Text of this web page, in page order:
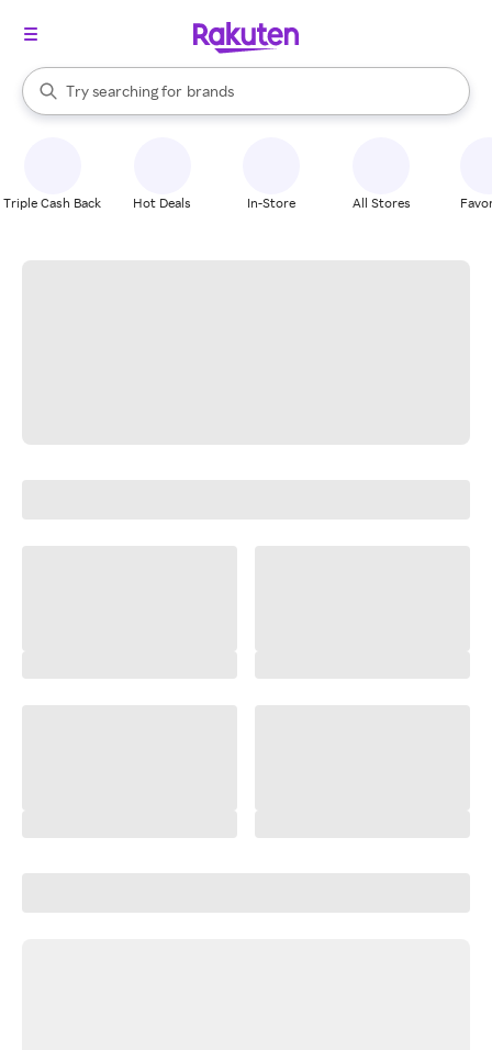
Search Rakuten
Try searching for
stores
brands
groceries
When autocomplete results are available, use the up and down
Triple Cash Back Hot Deals In-Store All Stores